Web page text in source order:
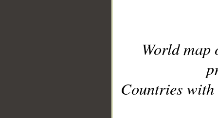
World
Countries with